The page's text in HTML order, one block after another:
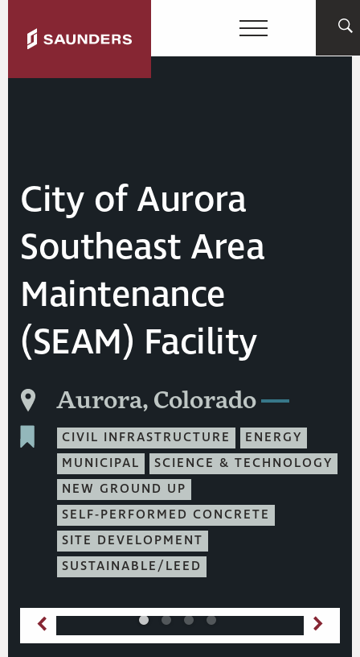
City of Aurora
Southeast Area
Maintenance
(SEAM) Facility
Aurora, Colorado
CIVIL INFRASTRUCTURE
ENERGY
MUNICIPAL
SCIENCE & TECHNOLOGY
NEW GROUND UP
SELF-PERFORMED CONCRETE
SITE DEVELOPMENT
SUSTAINABLE/LEED